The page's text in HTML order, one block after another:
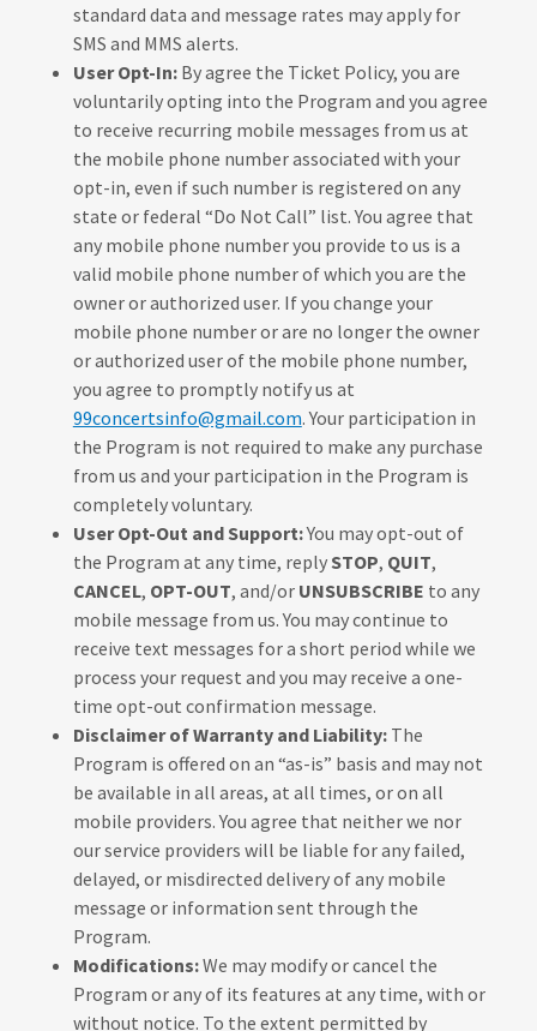
standard data and message rates may apply for
SMS and MMS alerts.
User Opt-In:By agree the Ticket Policy, you are
voluntarily opting into the Program and you agree
to receive recurring mobile messages from us at
the mobile phone number associated with your
opt-in, even if such number is registered on any
state or federal “Do Not Call” list. You agree that
any mobile phone number you provide to us is a
valid mobile phone number of which you are the
owner or authorized user. If you change your
mobile phone number or are no longer the owner
or authorized user of the mobile phone number,
you agree to promptly notify us at
99concertsinfo@gmail.com. Your participation in
the Program is not required to make any purchase
from us and your participation in the Program is
completely voluntary.
User Opt-Out and Support:You may opt-out of
the Program at any time, replySTOP, QUIT,
CANCEL, OPT-OUT, and/or UNSUBSCRIBE to any
mobile message from us. You may continue to
receive text messages for a short period while we
process your request and you may receive a one-
time opt-out confirmation message.
Disclaimer of Warranty and Liability:The
Program is offered on an “as-is” basis and may not
be available in all areas, at all times, or on all
mobile providers. You agree that neither we nor
our service providers will be liable for any failed,
delayed, or misdirected delivery of any mobile
message or information sent through the
Program.
Modifications:We may modify or cancel the
Program or any of its features at any time, with or
without notice. To the extent permitted by